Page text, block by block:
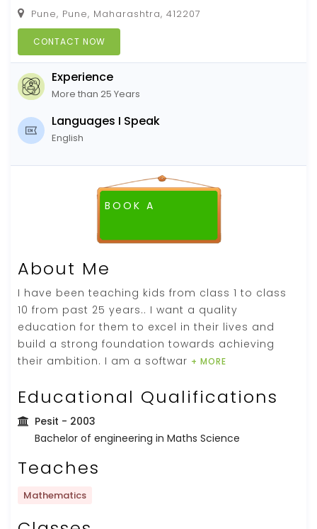
Pune, Pune, Maharashtra, 412207
CONTACT NOW
Experience
More than 25 Years
Languages I Speak
English
BOOK A
About Me
I have been teaching kids from class 1 to class
10 from past 25 years.. I want a quality
education for them to excel in their lives and
build a strong foundation towards achieving
their ambition. I am a softwar + MORE
Educational Qualifications
Pesit - 2003
Bachelor of engineering in Maths Science
Teaches
Mathematics